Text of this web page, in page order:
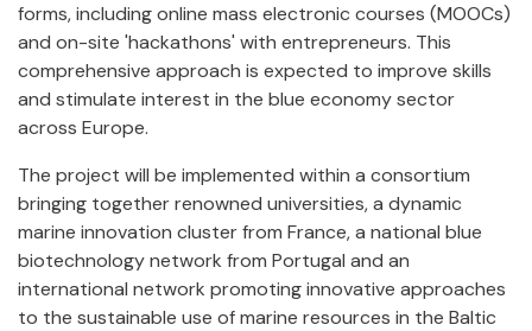
forms, including online mass electronic courses (MOOCs)
and on-site 'hackathons' with entrepreneurs. This
comprehensive approach is expected to improve skills
and stimulate interest in the blue economy sector
across Europe.
The project will be implemented within a consortium
bringing together renowned universities, a dynamic
marine innovation cluster from France, a national blue
biotechnology network from Portugal and an
international network promoting innovative approaches
to the sustainable use of marine resources in the Baltic